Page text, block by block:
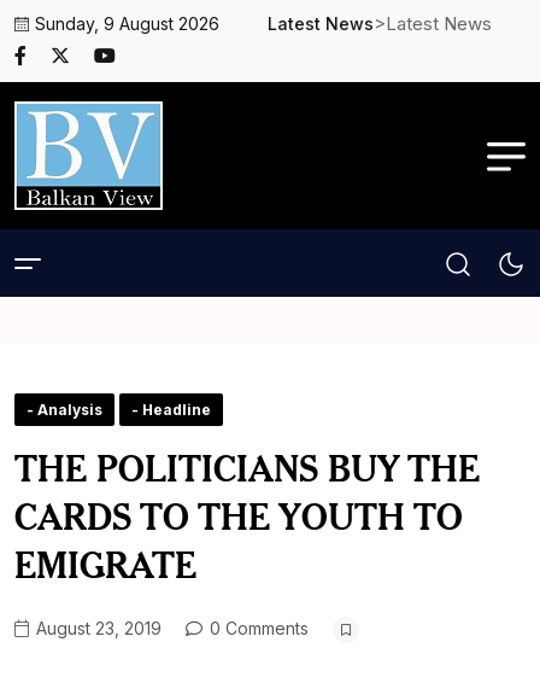
Sunday, 9 August 2026 Latest News>Latest News
- Analysis - Headline
THE POLITICIANS BUY THE
CARDS TO THE YOUTH TO
EMIGRATE
August 23, 2019 0 Comments